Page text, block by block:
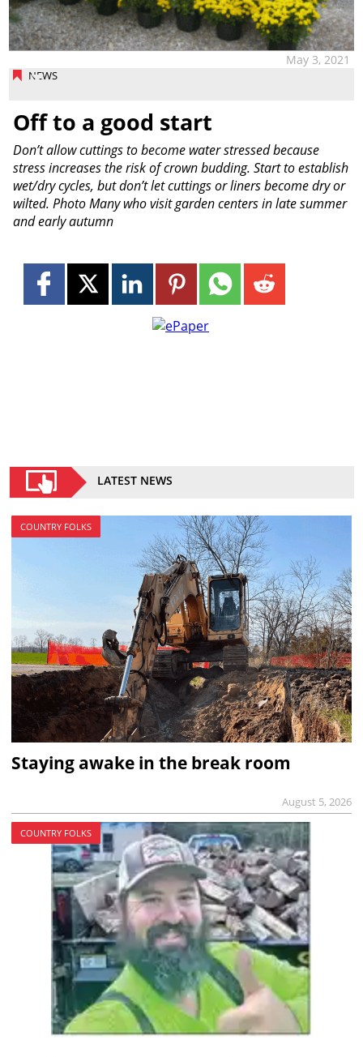
NEWS
May 3, 2021
Off to a good start
Don’t allow cuttings to become water stressed because
stress increases the risk of crown budding. Start to establish
wet/dry cycles, but don’t let cuttings or liners become dry or
wilted. Photo Many who visit garden centers in late summer
and early autumn
LATEST NEWS
COUNTRY FOLKS
Staying awake in the break room
August 5, 2026
COUNTRY FOLKS